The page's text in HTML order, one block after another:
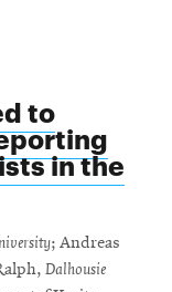
to
in the
; Andreas
Dalhousie